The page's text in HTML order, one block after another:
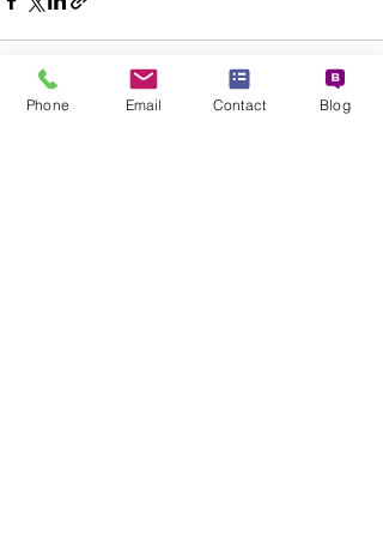
Phone Email Contact Blog